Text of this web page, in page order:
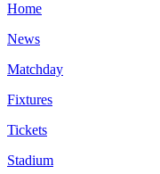
Home
News
Matchday
Fixtures
Tickets
Stadium